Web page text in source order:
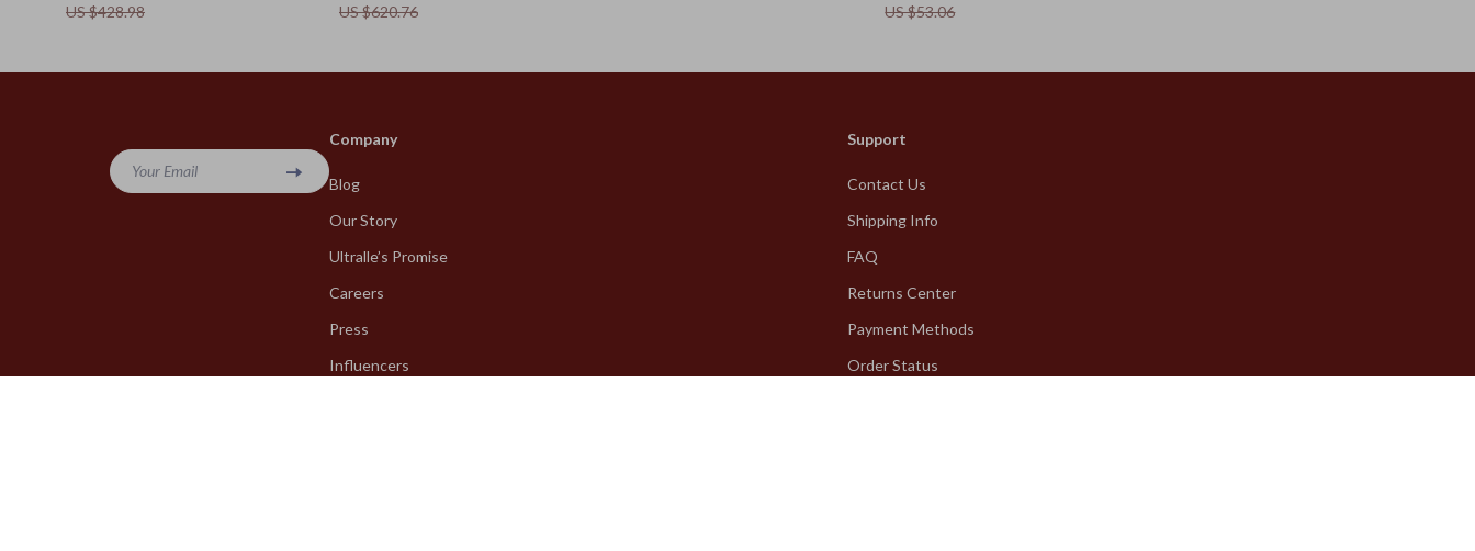
US $428.98 US $620.76 US $53.06
Your Email
Company
Blog
Our Story
Ultralle’s Promise
Careers
Press
Influencers
Support
Contact Us
Shipping Info
FAQ
Returns Center
Payment Methods
Order Status